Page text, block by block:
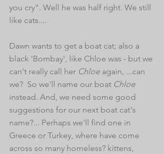
you cry". Well he was half right. We still
like cats....
Dawn wants to get a boat cat; also a
black 'Bombay', like Chloe was - but we
can't really call her Chloe again, ...can
we?  So we'll name our boat Chloe
instead. And, we need some good
suggestions for our next boat cat's
name?... Perhaps we'll find one in
Greece or Turkey, where have come
across so many homeless? kittens,